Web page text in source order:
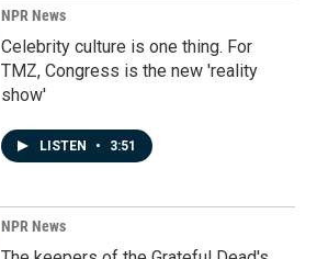
NPR News
Celebrity culture is one thing. For
TMZ, Congress is the new 'reality
show'
LISTEN • 3:51
NPR News